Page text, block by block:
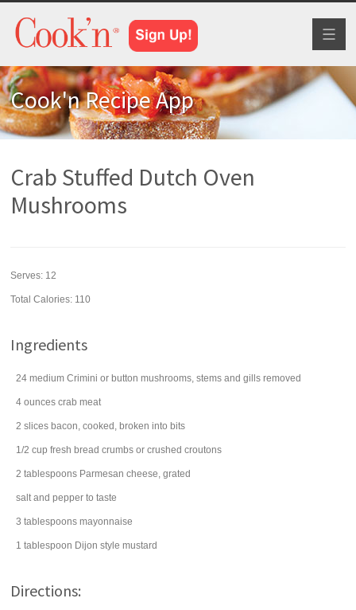
Cook'n Recipe App
Crab Stuffed Dutch Oven
Mushrooms
Serves: 12
Total Calories: 110
Ingredients
24 medium Crimini or button mushrooms, stems and gills removed
4 ounces crab meat
2 slices bacon, cooked, broken into bits
1/2 cup fresh bread crumbs or crushed croutons
2 tablespoons Parmesan cheese, grated
salt and pepper to taste
3 tablespoons mayonnaise
1 tablespoon Dijon style mustard
Directions: